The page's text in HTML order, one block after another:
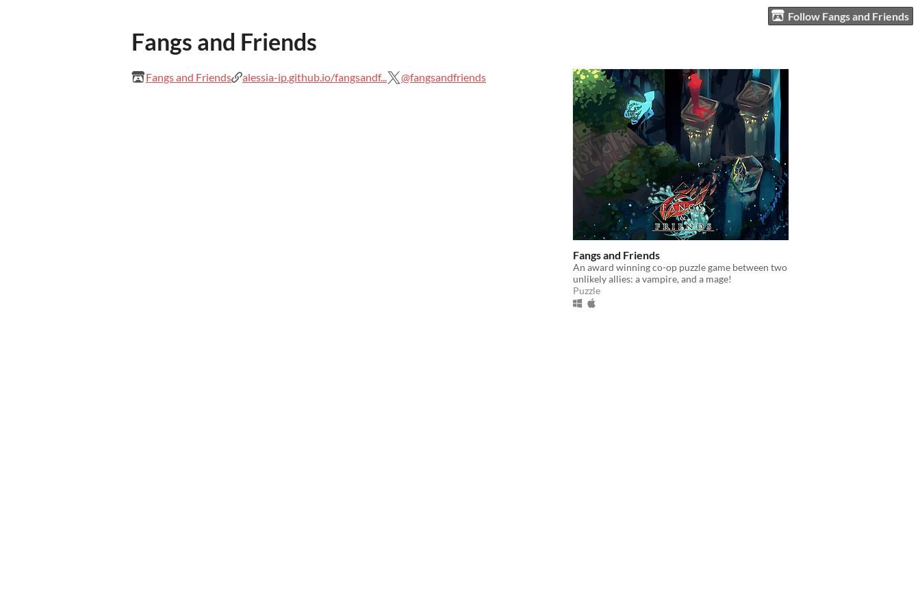
Follow Fangs and Friends
Fangs and Friends
Fangs and Friends alessia-ip.github.io/fangsandf... @fangsandfriends
Fangs and Friends
An award winning co-op puzzle game between two
unlikely allies: a vampire, and a mage!
Puzzle